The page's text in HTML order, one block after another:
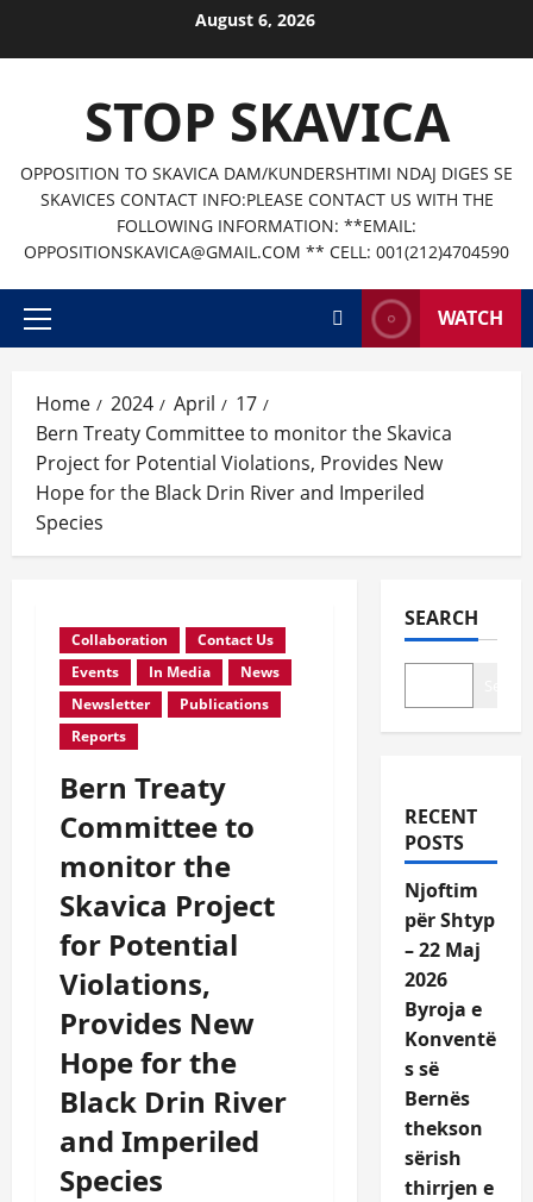
August 6, 2026
STOP SKAVICA
OPPOSITION TO SKAVICA DAM/KUNDERSHTIMI NDAJ DIGES SE
SKAVICES CONTACT INFO:PLEASE CONTACT US WITH THE
FOLLOWING INFORMATION: **EMAIL:
OPPOSITIONSKAVICA@GMAIL.COM ** CELL: 001(212)4704590
Primary
WATCH
Home 2024 April
17
Bern Treaty Committee to monitor the Skavica
Project for Potential Violations, Provides New
Hope for the Black Drin River and Imperiled
Species
Collaboration
Contact Us
Events
In Media
News
Newsletter
Publications
Reports
Bern Treaty
Committee to
monitor the
Skavica Project
for Potential
Violations,
Provides New
Hope for the
Black Drin River
and Imperiled
Species
SEARCH
RECENT
POSTS
Njoftim
për Shtyp
– 22 Maj
2026
Byroja e
Konventë
s së
Bernës
thekson
sërish
thirrjen e